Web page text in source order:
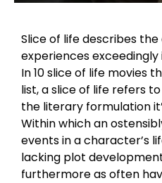
Slice of life describes
experiences
In 10 slice of life movies
list, a slice of life refers
the literary formulation
Within which an
events in a character’s
lacking plot
furthermore as often